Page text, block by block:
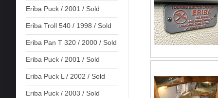
Eriba Puck / 2001 / Sold
Eriba Troll 540 / 1998 / Sold
Eriba Pan T 320 / 2000 / Sold
Eriba Puck / 2001 / Sold
Eriba Puck L / 2002 / Sold
Eriba Puck / 2003 / Sold